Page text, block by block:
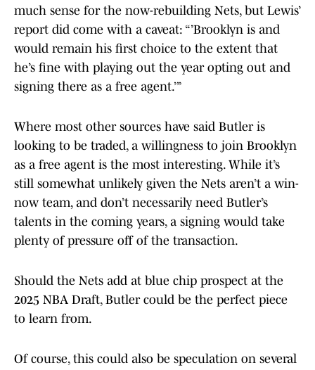
much sense for the now-rebuilding Nets, but Lewis’
report did come with a caveat: “’Brooklyn is and
would remain his first choice to the extent that
he’s fine with playing out the year opting out and
signing there as a free agent.’”
Where most other sources have said Butler is
looking to be traded, a willingness to join Brooklyn
as a free agent is the most interesting. While it’s
still somewhat unlikely given the Nets aren’t a win-
now team, and don’t necessarily need Butler’s
talents in the coming years, a signing would take
plenty of pressure off of the transaction.
Should the Nets add at blue chip prospect at the
2025 NBA Draft, Butler could be the perfect piece
to learn from.
Of course, this could also be speculation on several